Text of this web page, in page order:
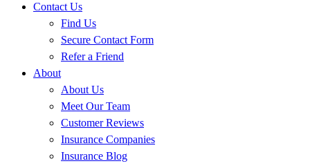
Contact Us
Find Us
Secure Contact Form
Refer a Friend
About
About Us
Meet Our Team
Customer Reviews
Insurance Companies
Insurance Blog